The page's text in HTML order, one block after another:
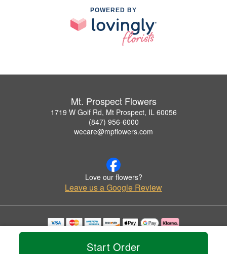
Start Order
POWERED BY
Mt. Prospect Flowers
1719 W Golf Rd, Mt Prospect, IL 60056
(847) 956-6000
wecare@mpflowers.com
Love our flowers?
Leave us a Google Review
Copyrighted images herein are used with permission by Mt. Prospect Flowers.
© 2026 All Rights Reserved.
Privacy Policy Accessibility Statement